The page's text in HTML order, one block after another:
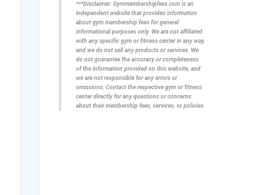
***Disclaimer: Gymmembershipfees.com is an
independent website that provides information
about gym membership fees for general
informational purposes only. We are not affiliated
with any specific gym or fitness center in any way,
and we do not sell any products or services. We
do not guarantee the accuracy or completeness
of the information provided on this website, and
we are not responsible for any errors or
omissions. Contact the respective gym or fitness
center directly for any questions or concerns
about their membership fees, services, or policies.